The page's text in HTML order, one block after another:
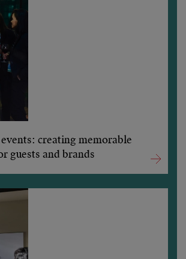
creating memorable
guests and brands